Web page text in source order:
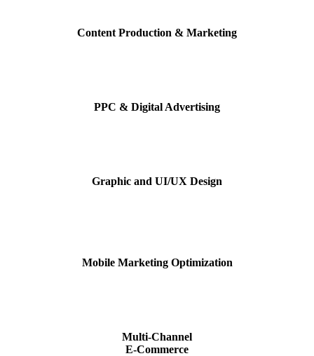
Content Production & Marketing
PPC & Digital Advertising
Graphic and UI/UX Design
Mobile Marketing Optimization
Multi-Channel
E-Commerce